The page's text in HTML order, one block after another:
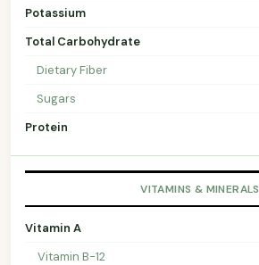
Potassium
Total Carbohydrate
Dietary Fiber
Sugars
Protein
VITAMINS & MINERALS
Vitamin A
Vitamin B-12